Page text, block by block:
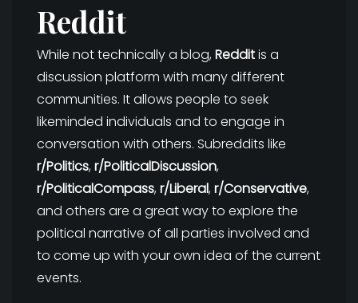
Reddit
While not technically a blog, Redditis a
discussion platform with many different
communities. It allows people to seek
likeminded individuals and to engage in
conversation with others. Subreddits like
r/Politics, r/PoliticalDiscussion,
r/PoliticalCompass, r/Liberal, r/Conservative,
and others are a great way to explore the
political narrative of all parties involved and
to come up with your own idea of the current
events.